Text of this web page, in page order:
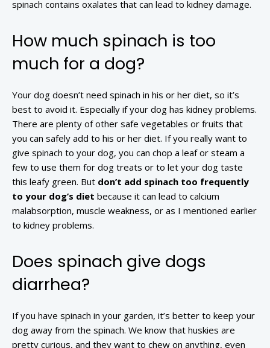
spinach contains oxalates that can lead to kidney damage.
How much spinach is too
much for a dog?
Your dog doesn’t need spinach in his or her diet, so it’s
best to avoid it. Especially if your dog has kidney problems.
There are plenty of other safe vegetables or fruits that
you can safely add to his or her diet. If you really want to
give spinach to your dog, you can chop a leaf or steam a
few to use them for dog treats or to let your dog taste
this leafy green. But don’t add spinach too frequently
to your dog’s diet because it can lead to calcium
malabsorption, muscle weakness, or as I mentioned earlier
to kidney problems.
Does spinach give dogs
diarrhea?
If you have spinach in your garden, it’s better to keep your
dog away from the spinach. We know that huskies are
pretty curious, and they want to chew on anything, even